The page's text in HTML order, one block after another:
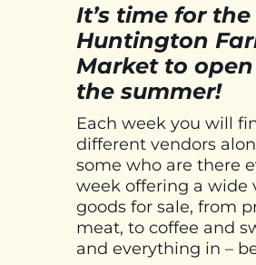
It’s time for the
Huntington
Market to
the summer!
Each week you will
different vendors
some who are there
week offering a wide
goods for sale, from
meat, to coffee and
and everything in –